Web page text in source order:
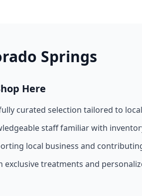
Springs
Here
curated selection tailored to
staff familiar with
local business and
exclusive treatments and